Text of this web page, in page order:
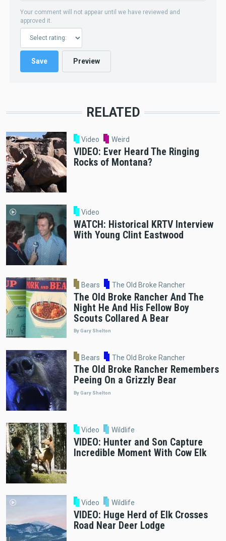
Your comment will not appear until we have reviewed and
approved it.
RELATED
Video Weird
VIDEO: Ever Heard The Ringing
Rocks of Montana?
Video
WATCH: Historical KRTV Interview
With Young Clint Eastwood
Bears The Old Broke Rancher
The Old Broke Rancher And The
Night He And His Fellow Boy
Scouts Collared A Bear
By Gary Shelton
Bears The Old Broke Rancher
The Old Broke Rancher Remembers
Peeing On a Grizzly Bear
By Gary Shelton
Video Wildlife
VIDEO: Hunter and Son Capture
Incredible Moment With Cow Elk
Video Wildlife
VIDEO: Huge Herd of Elk Crosses
Road Near Deer Lodge